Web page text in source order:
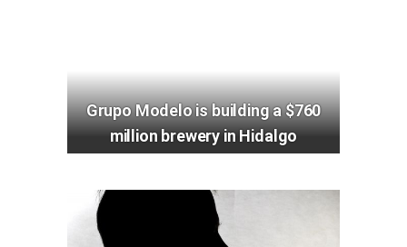
Grupo Modelo is building a $760
million brewery in Hidalgo